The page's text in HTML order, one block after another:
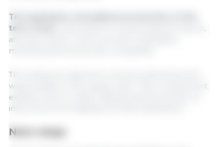
The legislation strengthens protection of the
term 'meat',
and sets clearer rules to prevent misleading
marketing and ensure fair competition.
The measures respond to concerns about farmers’
weak position in the supply chain. They complement
existing rules on unfair trading practices and aim to
improve income stability and value distribution.
Next steps